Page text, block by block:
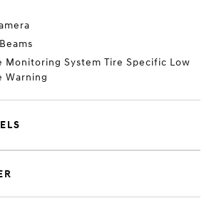
Monitoring System Tire Specific Low
Warning